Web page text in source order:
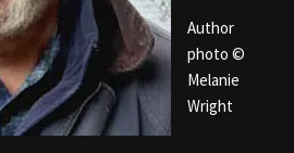
Author
photo ©
Melanie
Wright